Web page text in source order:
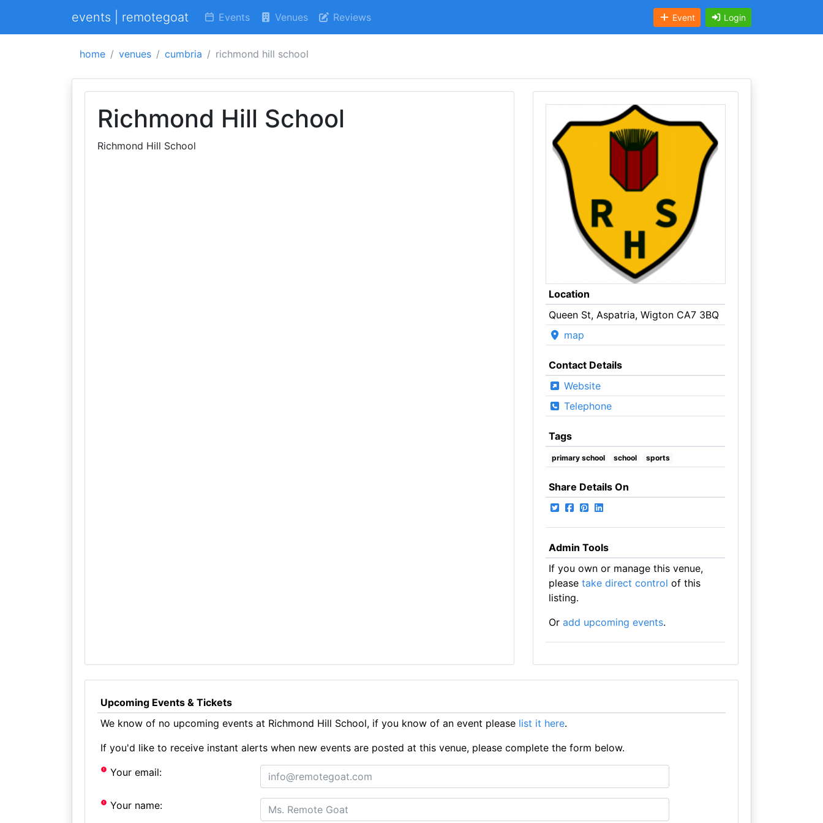
events | remotegoat Events Venues Reviews Event Login
home venues cumbria richmond hill school
Richmond Hill School
Richmond Hill School
Location
Queen St, Aspatria, Wigton CA7 3BQ
map
Contact Details
Website
Telephone
Tags
primary school school sports
Share Details On
Admin Tools
If you own or manage this venue,
please take direct control of this
listing.
Or add upcoming events.
Upcoming Events & Tickets
We know of no upcoming events at Richmond Hill School, if you know of an event please list it here.
If you'd like to receive instant alerts when new events are posted at this venue, please complete the form below.
Your email:
Your name: